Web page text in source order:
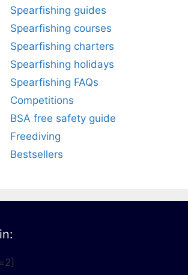
Spearfishing guides
Spearfishing courses
Spearfishing charters
Spearfishing holidays
Spearfishing FAQs
Competitions
BSA free safety guide
Freediving
Bestsellers